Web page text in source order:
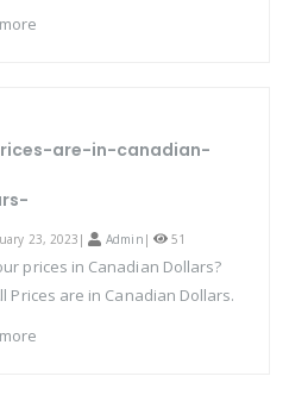
are-in-canadian-
23, 2023| Admin | 51
prices in Canadian Dollars?
Prices are in Canadian Dollars.